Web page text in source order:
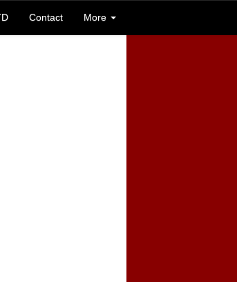
Contact More